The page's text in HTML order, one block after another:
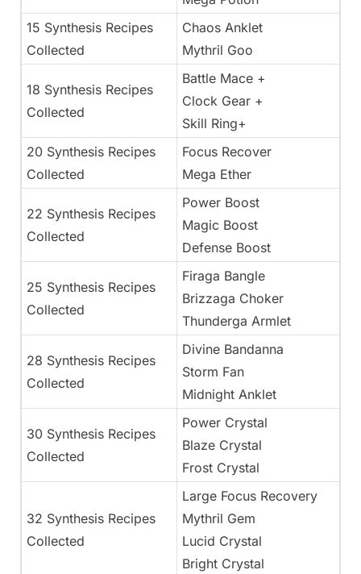
15 Synthesis Recipes
Collected
Chaos Anklet
Mythril Goo
18 Synthesis Recipes
Collected
Battle Mace +
Clock Gear +
Skill Ring+
20 Synthesis Recipes
Collected
Focus Recover
Mega Ether
22 Synthesis Recipes
Collected
Power Boost
Magic Boost
Defense Boost
25 Synthesis Recipes
Collected
Firaga Bangle
Brizzaga Choker
Thunderga Armlet
28 Synthesis Recipes
Collected
Divine Bandanna
Storm Fan
Midnight Anklet
30 Synthesis Recipes
Collected
Power Crystal
Blaze Crystal
Frost Crystal
32 Synthesis Recipes
Collected
Large Focus Recovery
Mythril Gem
Lucid Crystal
Bright Crystal